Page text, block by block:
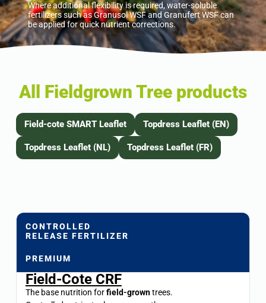
Where additional flexibility is required, water-soluble
fertilizers such as Granusol WSF and Granufert WSF can
be applied for quick nutrient corrections.
All Fieldgrown Tree products
Field-cote SMART Leaflet Topdress Leaflet (EN)
Topdress Leaflet (NL) Topdress Leaflet (FR)
CONTROLLED
RELEASE FERTILIZER
PREMIUM
Field-Cote CRF
The base nutrition forfield-growntrees.